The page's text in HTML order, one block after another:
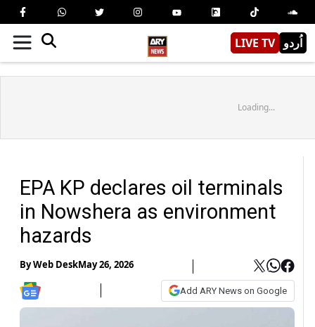
LIVE TV اُردو
Loading...
EPA KP declares oil terminals
in Nowshera as environment
hazards
ByWeb DeskMay 26, 2026
Add ARY News on Google